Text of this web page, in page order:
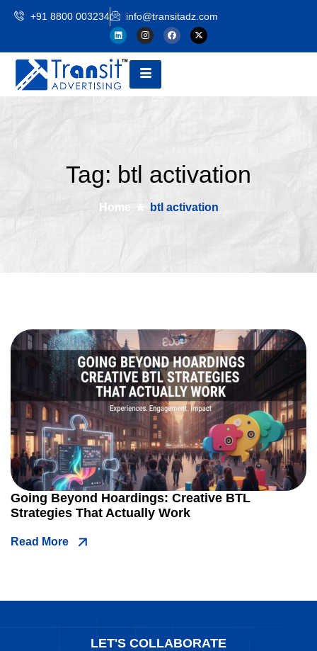
+91 8800 003234 info@transitadz.com
Tag: btl activation
Home btl activation
Going Beyond Hoardings: Creative BTL
Strategies That Actually Work
Read More
LET'S COLLABORATE